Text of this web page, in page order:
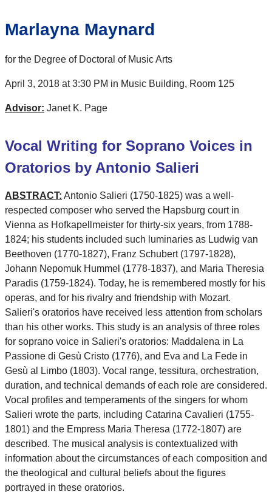
Marlayna Maynard
for the Degree of Doctoral of Music Arts
April 3, 2018 at 3:30 PM in Music Building, Room 125
Advisor: Janet K. Page
Vocal Writing for Soprano Voices in
Oratorios by Antonio Salieri
ABSTRACT: Antonio Salieri (1750-1825) was a well-
respected composer who served the Hapsburg court in
Vienna as Hofkapellmeister for thirty-six years, from 1788-
1824; his students included such luminaries as Ludwig van
Beethoven (1770-1827), Franz Schubert (1797-1828),
Johann Nepomuk Hummel (1778-1837), and Maria Theresia
Paradis (1759-1824). Today, he is remembered mostly for his
operas, and for his rivalry and friendship with Mozart.
Salieri's oratorios have received less attention from scholars
than his other works. This study is an analysis of three roles
for soprano voice in Salieri's oratorios: Maddalena in La
Passione di Gesù Cristo (1776), and Eva and La Fede in
Gesù al Limbo (1803). Vocal range, tessitura, orchestration,
duration, and technical demands of each role are considered.
Vocal profiles and temperaments of the singers for whom
Salieri wrote the parts, including Catarina Cavalieri (1755-
1801) and the Empress Maria Theresa (1772-1807) are
described. The musical analysis is contextualized with
information about the circumstances of each composition and
the theological and cultural beliefs about the figures
portrayed in these oratorios.